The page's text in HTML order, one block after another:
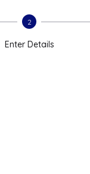
2
Enter Details